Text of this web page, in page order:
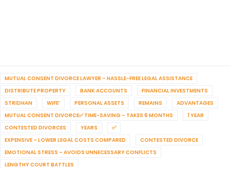
MUTUAL CONSENT DIVORCE LAWYER – HASSLE-FREE LEGAL ASSISTANCE
DISTRIBUTE PROPERTY
BANK ACCOUNTS
FINANCIAL INVESTMENTS
STRIDHAN
WIFE’ PERSONAL ASSETS REMAINS
ADVANTAGES
MUTUAL CONSENT DIVORCE✅ TIME-SAVING – TAKES 6 MONTHS
1 YEAR
CONTESTED DIVORCES
YEARS
✅
EXPENSIVE – LOWER LEGAL COSTS COMPARED
CONTESTED DIVORCE
EMOTIONAL STRESS – AVOIDS UNNECESSARY CONFLICTS
LENGTHY COURT BATTLES